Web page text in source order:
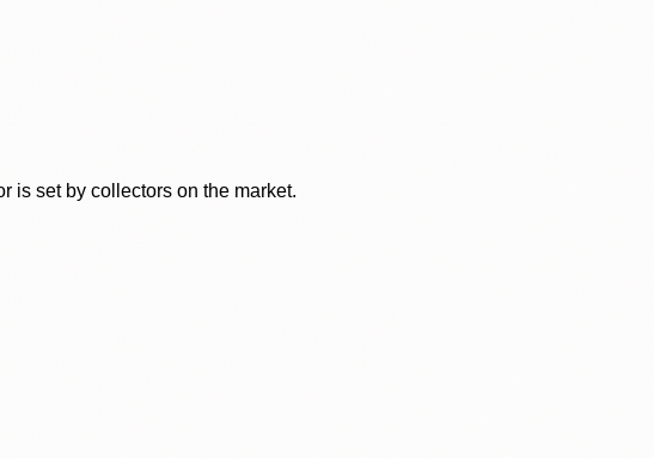
is set by collectors on the market.